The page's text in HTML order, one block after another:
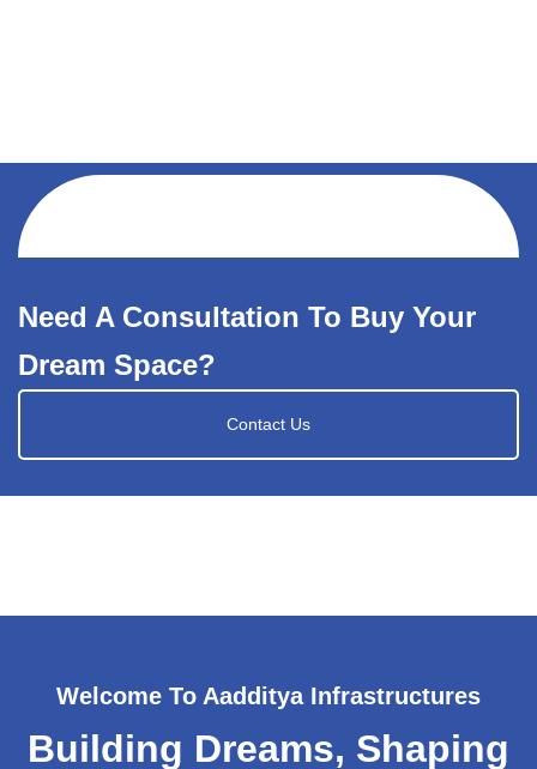
Need A Consultation To Buy Your
Dream Space?
Contact Us
Welcome To Aadditya Infrastructures
Building Dreams, Shaping